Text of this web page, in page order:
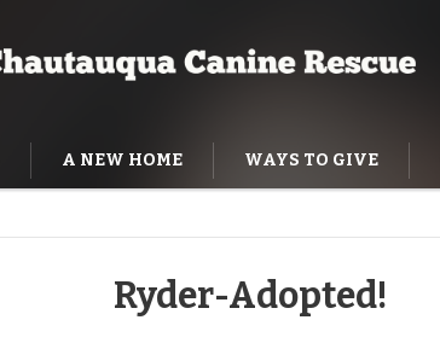
A NEW HOME WAYS TO GIVE
Ryder-Adopted!